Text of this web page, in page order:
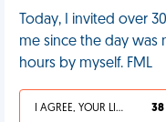
Today, I invited over
me since the day was
hours by myself. FML
I AGREE, YOUR LIFE SUCKS 38